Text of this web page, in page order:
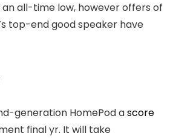
an all-time low, however offers of
top-end good speaker have
generation HomePod ascore
final yr. It will take